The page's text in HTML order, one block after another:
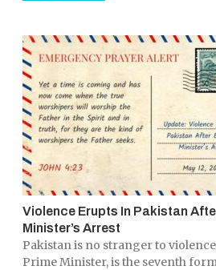
Violence Erupts In Pakistan
Minister’s Arrest
Pakistan is no stranger to
Prime Minister, is the seventh